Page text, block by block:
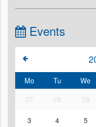
Events
Mo Tu We
27
28 29
3 4 5